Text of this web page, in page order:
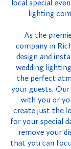
local special
lighting
As the
company in
design and
wedding
the perfect
your guests.
with you or
create just the
for your special
remove your
that you can